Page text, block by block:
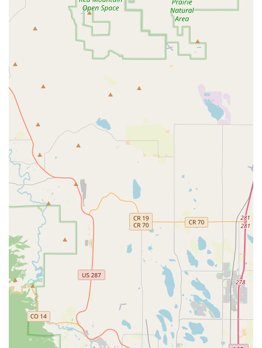
this specific service when booking, as policies can vary.
Optional Add-ons:
Like all major rental companies, they
offer additional products and services such as GPS
navigation, child safety seats (booster seats, infant seats),
satellite radio, and various protection plans (Damage
24/7 Roadside Assistance:
Most Budget rentals include
access to 24-hour roadside assistance for peace of mind
during your travels across Colorado.
Free Pick-up Service:For local customers, this branch
typically offers a complimentary pick-up service from
nearby homes or offices to transport you to the rental
counter.
Features / Highlights
Outstanding Customer Service & Personalized Care:
The most resounding highlight from customer reviews is the
exceptional level of service. The owner, Ali, and his team
are consistently praised for being "incredibly approachable,
kind, and professional," going "above and beyond" to
ensure a positive experience. This personal touch is a stark
contrast to more transactional interactions at other rental
places.
Accommodating and Flexible:
Customers rave about the
team's willingness to accommodate last-minute changes,
such as extending rental periods, or even honoring